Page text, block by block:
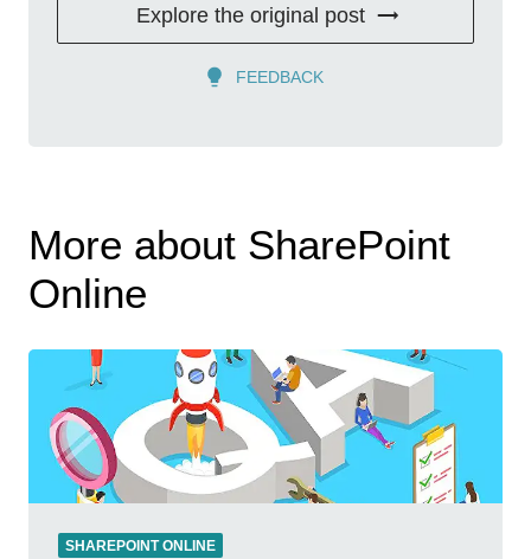
Explore the original post
FEEDBACK
More about SharePoint
Online
SHAREPOINT ONLINE